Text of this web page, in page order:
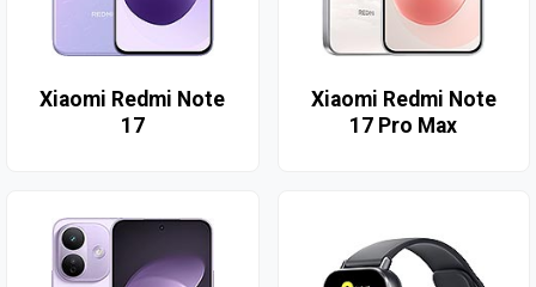
Xiaomi Redmi Note
17
Xiaomi Redmi Note
17 Pro Max